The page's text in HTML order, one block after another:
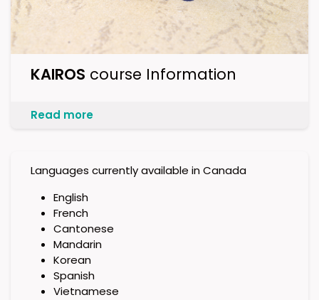
KAIROS course Information
Read more
Languages currently available in Canada
English
French
Cantonese
Mandarin
Korean
Spanish
Vietnamese